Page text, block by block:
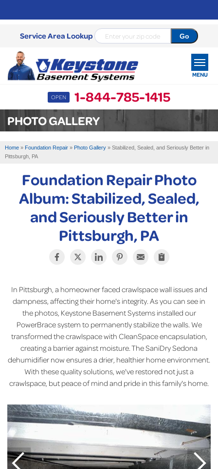
Service Area Lookup
OPEN 1-844-785-1415
MENU
SERVICES
ABOUT US
SERVICE AREA
FREE ESTIMATE
PHOTO GALLERY
Home » Foundation Repair » Photo Gallery » Stabilized, Sealed, and Seriously Better in
Pittsburgh, PA
Foundation Repair Photo
Album: Stabilized, Sealed,
and Seriously Better in
Pittsburgh, PA
In Pittsburgh, a homeowner faced crawlspace wall issues and
dampness, affecting their home's integrity. As you can see in
the photos, Keystone Basement Systems installed our
PowerBrace system to permanently stabilize the walls. We
transformed the crawlspace with CleanSpace encapsulation,
creating a barrier against moisture. The SaniDry Sedona
dehumidifier now ensures a drier, healthier home environment.
With these quality solutions, we've restored not just a
crawlspace, but peace of mind and pride in this family's home.